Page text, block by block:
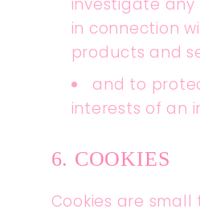
in connection
products and
and to
interests of an
6. COOKIES
Cookies are small